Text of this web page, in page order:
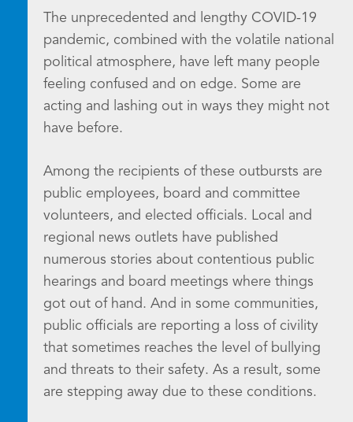
The unprecedented and lengthy COVID-19
pandemic, combined with the volatile national
political atmosphere, have left many people
feeling confused and on edge. Some are
acting and lashing out in ways they might not
have before.
Among the recipients of these outbursts are
public employees, board and committee
volunteers, and elected officials. Local and
regional news outlets have published
numerous stories about contentious public
hearings and board meetings where things
got out of hand. And in some communities,
public officials are reporting a loss of civility
that sometimes reaches the level of bullying
and threats to their safety. As a result, some
are stepping away due to these conditions.